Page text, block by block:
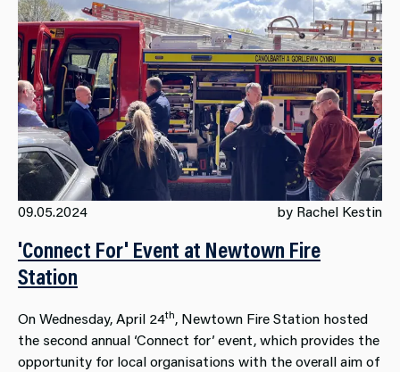
09.05.2024 by Rachel Kestin
'Connect For' Event at Newtown Fire
Station
On Wednesday, April 24th, Newtown Fire Station hosted
the second annual ‘Connect for’ event, which provides the
opportunity for local organisations with the overall aim of